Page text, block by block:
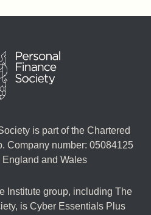
is part of the Chartered
Company number: 05084125
England and Wales
Institute group, including The
is Cyber Essentials Plus